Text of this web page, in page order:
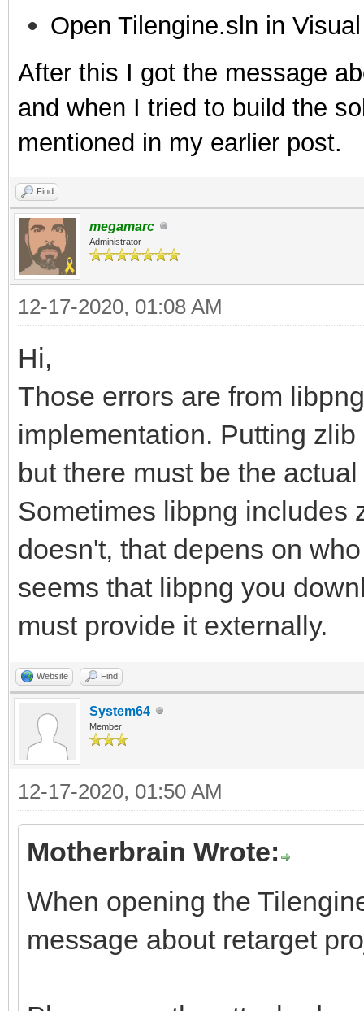
Open Tilengine.sln in
After this I got the message
and when I tried to build the
mentioned in my earlier post.
Find
megamarc
Administrator
12-17-2020, 01:08 AM
Hi,
Those errors are from
implementation. Putting
but there must be the
Sometimes libpng includes
doesn't, that depens on
seems that libpng you
must provide it externally.
Website Find
System64
Member
12-17-2020, 01:50 AM
Motherbrain Wrote:
When opening the
message about retarget